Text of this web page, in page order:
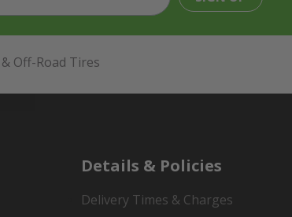
Off-Road Tires
Details & Policies
Delivery Times & Charges